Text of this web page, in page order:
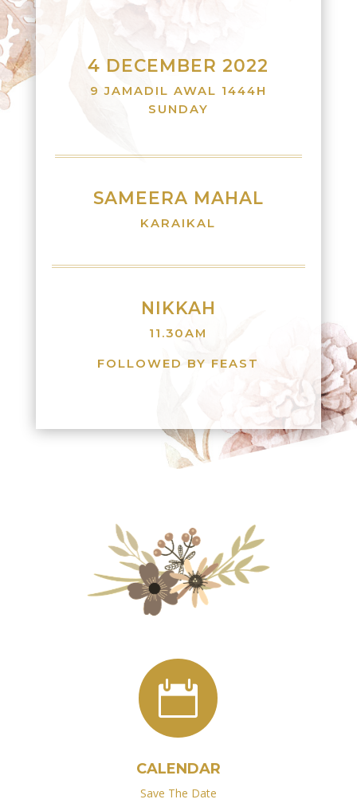
4 DECEMBER 2022
9 JAMADIL AWAL 1444H
SUNDAY
SAMEERA MAHAL
KARAIKAL
NIKKAH
11.30AM
FOLLOWED BY FEAST

CALENDAR
Save The Date